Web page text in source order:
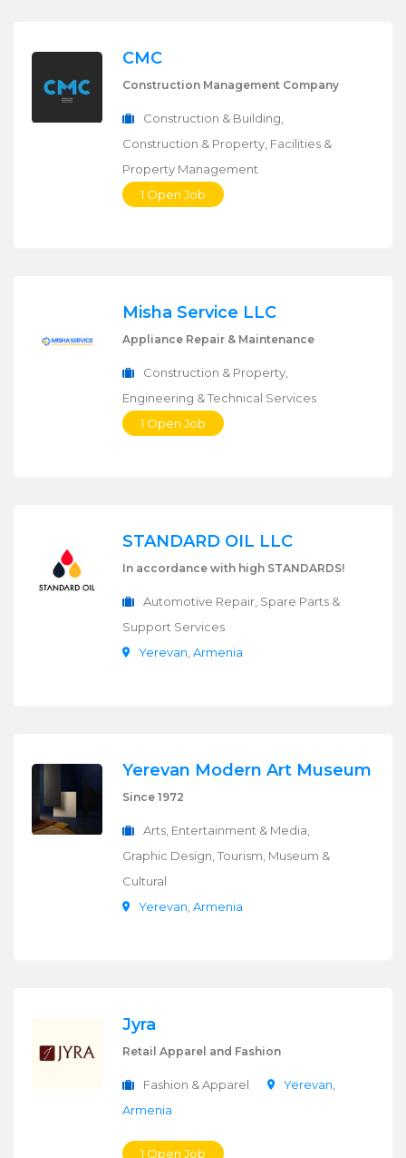
CMC
Construction Management Company
Construction & Building,
Construction & Property, Facilities &
Property Management
1 Open Job
Misha Service LLC
Appliance Repair & Maintenance
Construction & Property,
Engineering & Technical Services
1 Open Job
STANDARD OIL LLC
In accordance with high STANDARDS!
Automotive Repair, Spare Parts &
Support Services
Yerevan Armenia
Yerevan Modern Art Museum
Since 1972
Arts, Entertainment & Media,
Graphic Design, Tourism, Museum &
Cultural
Yerevan Armenia
Jyra
Retail Apparel and Fashion
Fashion & Apparel Yerevan
Armenia
1 Open Job